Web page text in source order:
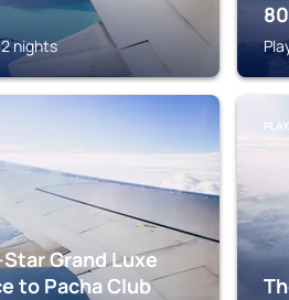
nights
Grand Luxe
to Pacha Club